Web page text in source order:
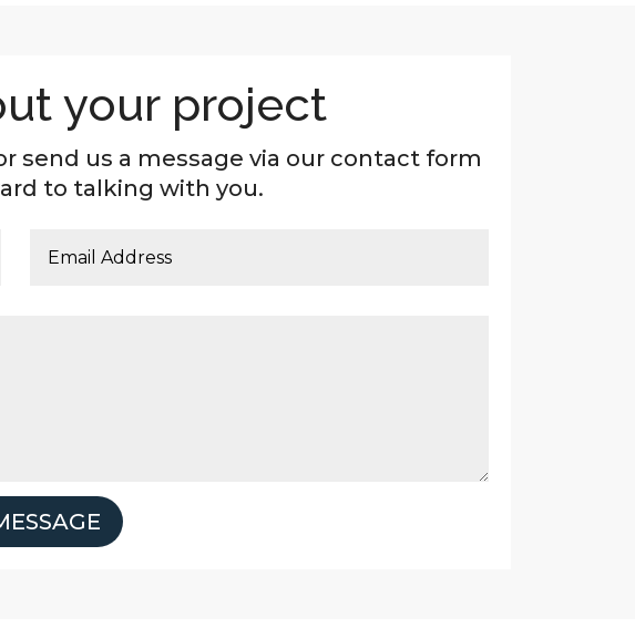
your project
send us a message via our contact form
to talking with you.